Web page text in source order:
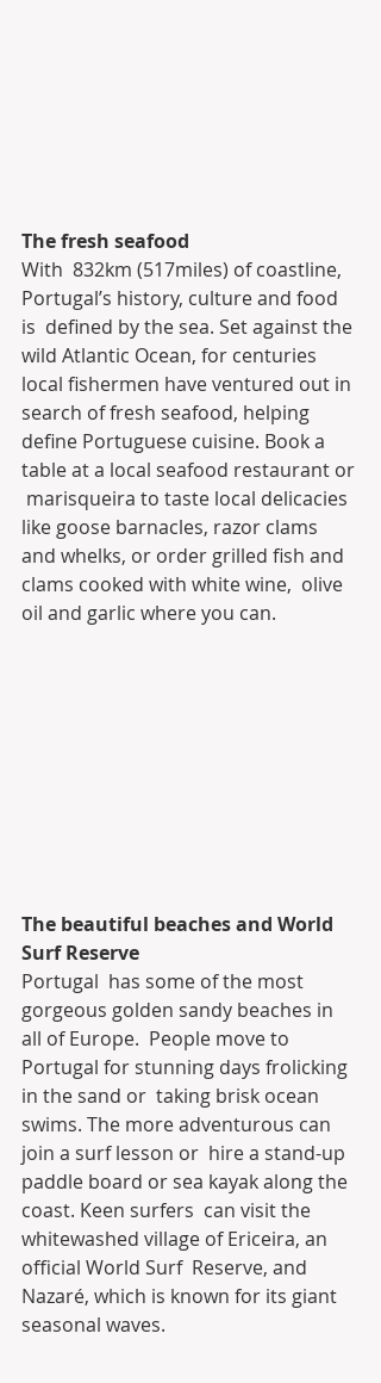
The fresh seafood
With  832km (517miles) of coastline,
Portugal’s history, culture and food
is  defined by the sea. Set against the
wild Atlantic Ocean, for centuries
local fishermen have ventured out in
search of fresh seafood, helping
define Portuguese cuisine. Book a
table at a local seafood restaurant or
marisqueira to taste local delicacies
like goose barnacles, razor clams
and whelks, or order grilled fish and
clams cooked with white wine,  olive
oil and garlic where you can.
The beautiful beaches and World
Surf Reserve
Portugal  has some of the most
gorgeous golden sandy beaches in
all of Europe.  People move to
Portugal for stunning days frolicking
in the sand or  taking brisk ocean
swims. The more adventurous can
join a surf lesson or  hire a stand-up
paddle board or sea kayak along the
coast. Keen surfers  can visit the
whitewashed village of Ericeira, an
official World Surf  Reserve, and
Nazaré, which is known for its giant
seasonal waves.